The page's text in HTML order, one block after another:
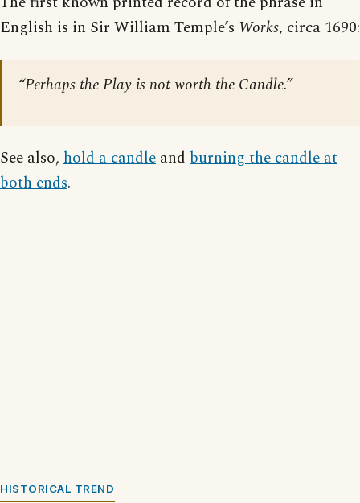
English is in Sir William Temple’s Works, circa 1690:
“Perhaps the Play is not worth the Candle.”
See also, hold a candle and burning the candle at
both ends.
HISTORICAL TREND